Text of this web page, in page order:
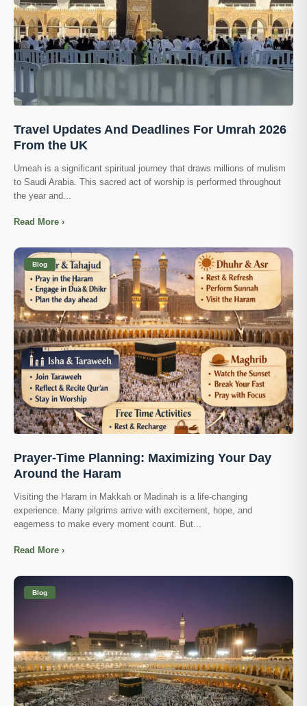
Travel Updates And Deadlines For Umrah 2026
From the UK
Umeah is a significant spiritual journey that draws millions of mulism
to Saudi Arabia. This sacred act of worship is performed throughout
the year and...
Read More ›
Blog
Prayer-Time Planning: Maximizing Your Day
Around the Haram
Visiting the Haram in Makkah or Madinah is a life-changing
experience. Many pilgrims arrive with excitement, hope, and
eagerness to make every moment count. But...
Read More ›
Blog